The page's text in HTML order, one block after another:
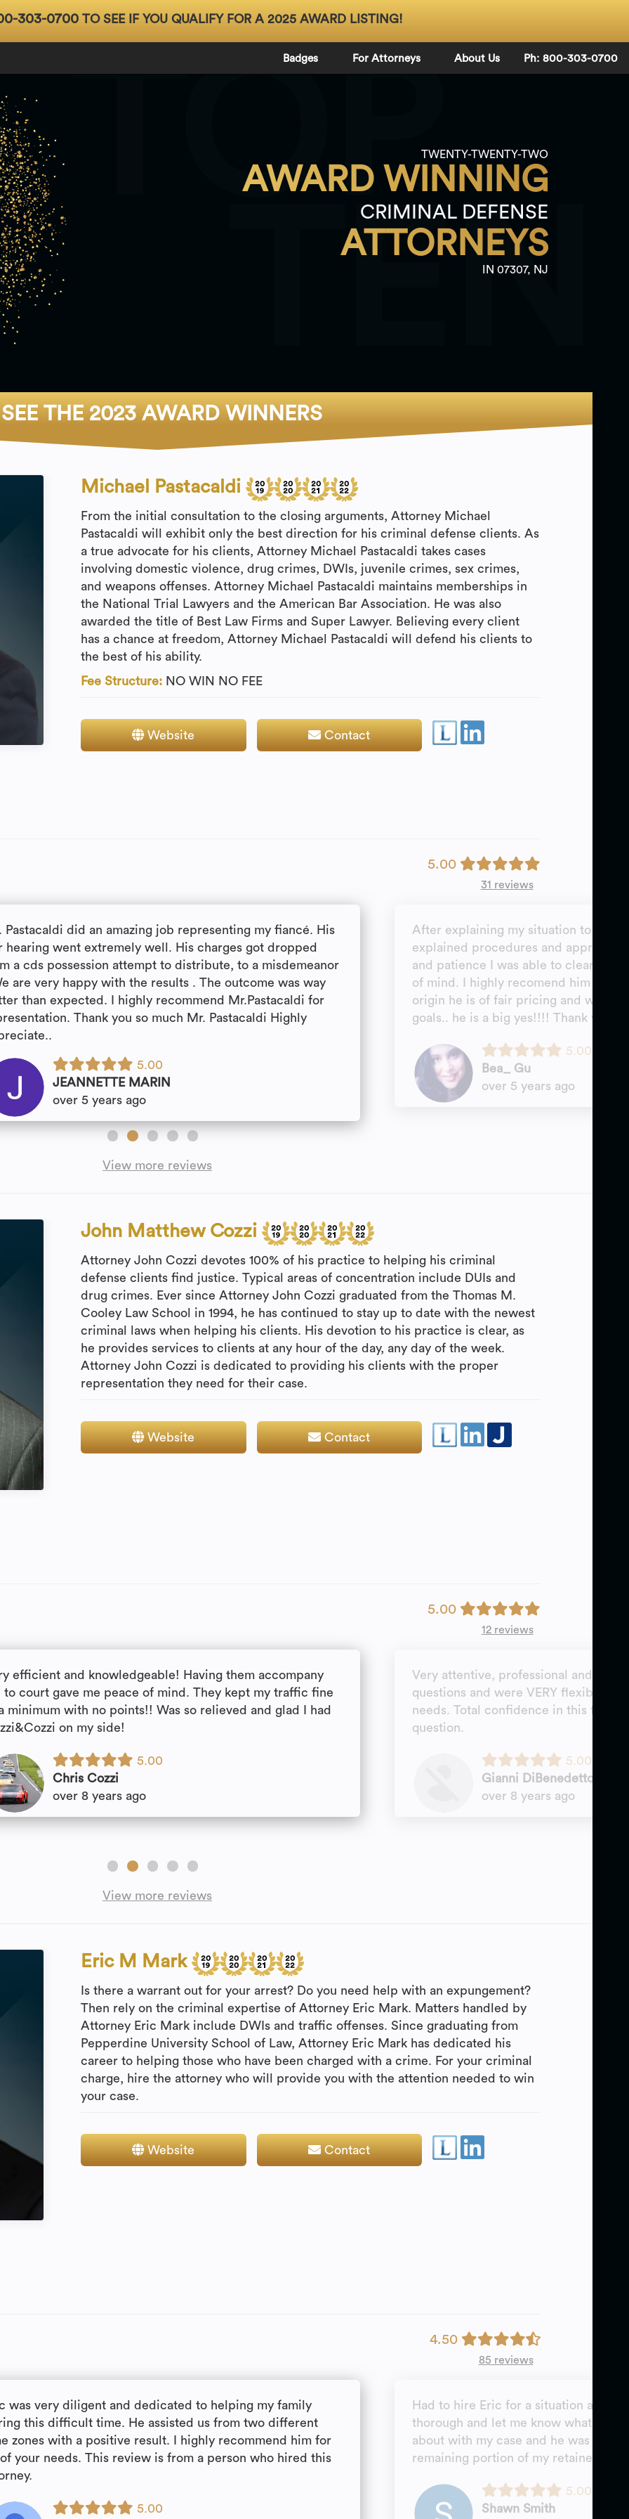
303-0700TO SEE IF YOU QUALIFY FOR A 2025 AWARD LISTING!
Badges For Attorneys About Us Ph: 800-303-0700
TWENTY-TWENTY-TWO
AWARD WINNING
CRIMINAL DEFENSE
ATTORNEYS
IN 07307, NJ
TOP
TEN
SEE THE 2023 AWARD WINNERS
Michael Pastacaldi
From the initial consultation to the closing arguments, Attorney Michael
Pastacaldi will exhibit only the best direction for his criminal defense clients. As
a true advocate for his clients, Attorney Michael Pastacaldi takes cases
involving domestic violence, drug crimes, DWIs, juvenile crimes, sex crimes,
and weapons offenses. Attorney Michael Pastacaldi maintains memberships in
the National Trial Lawyers and the American Bar Association. He was also
awarded the title of Best Law Firms and Super Lawyer. Believing every client
has a chance at freedom, Attorney Michael Pastacaldi will defend his clients to
the best of his ability.
Fee Structure: NO WIN NO FEE
Website Contact
5.00
31 reviews
Pastacaldi did an amazing job representing my fiancé. His
hearing went extremely well. His charges got dropped
a cds possession attempt to distribute, to a misdemeanor
are very happy with the results . The outcome was way
than expected. I highly recommend Mr.Pastacaldi for
Thank you so much Mr. Pastacaldi Highly
5.00
JEANNETTE MARIN
over 5 years ago
After explaining my situation to Mr
explained procedures and approach
and patience I was able to clear my
of mind. I highly recomend him for
origin he is of fair pricing and will
goals.. he is a big yes!!!! Thank you
5.00
Bea_ Gu
over 5 years ago
View more reviews
John Matthew Cozzi
Attorney John Cozzi devotes 100% of his practice to helping his criminal
defense clients find justice. Typical areas of concentration include DUIs and
drug crimes. Ever since Attorney John Cozzi graduated from the Thomas M.
Cooley Law School in 1994, he has continued to stay up to date with the newest
criminal laws when helping his clients. His devotion to his practice is clear, as
he provides services to clients at any hour of the day, any day of the week.
Attorney John Cozzi is dedicated to providing his clients with the proper
representation they need for their case.
Website Contact
5.00
12 reviews
efficient and knowledgeable! Having them accompany
to court gave me peace of mind. They kept my traffic fine
minimum with no points!! Was so relieved and glad I had
on my side!
5.00
Chris Cozzi
over 8 years ago
Very attentive, professional and goal
questions and were VERY flexible
needs. Total confidence in this firm;
question.
5.00
Gianni DiBenedetto
over 8 years ago
View more reviews
Eric M Mark
Is there a warrant out for your arrest? Do you need help with an expungement?
Then rely on the criminal expertise of Attorney Eric Mark. Matters handled by
Attorney Eric Mark include DWIs and traffic offenses. Since graduating from
Pepperdine University School of Law, Attorney Eric Mark has dedicated his
career to helping those who have been charged with a crime. For your criminal
charge, hire the attorney who will provide you with the attention needed to win
your case.
Website Contact
4.50
85 reviews
was very diligent and dedicated to helping my family
this difficult time. He assisted us from two different
zones with a positive result. I highly recommend him for
your needs. This review is from a person who hired this
5.00
Had to hire Eric for a situation as a
thorough and let me know what to
about with my case and he was able
remaining portion of my retainer.
5.00
Shawn Smith